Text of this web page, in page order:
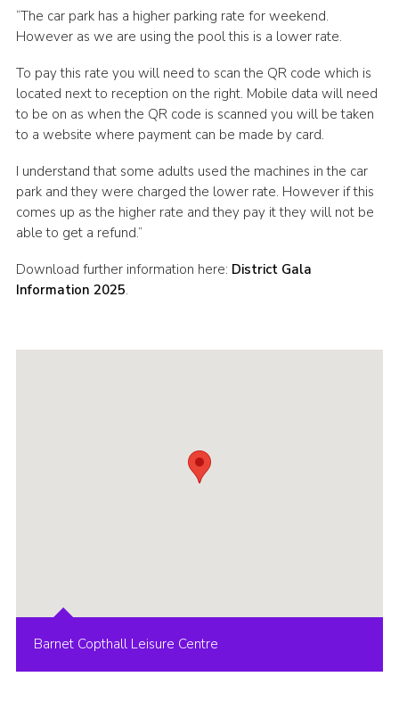
“The car park has a higher parking rate for weekend.
However as we are using the pool this is a lower rate.
To pay this rate you will need to scan the QR code which is
located next to reception on the right. Mobile data will need
to be on as when the QR code is scanned you will be taken
to a website where payment can be made by card.
I understand that some adults used the machines in the car
park and they were charged the lower rate. However if this
comes up as the higher rate and they pay it they will not be
able to get a refund.”
Download further information here: District Gala
Information 2025.
Barnet Copthall Leisure Centre